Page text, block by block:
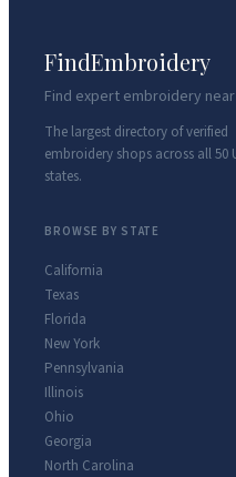
FindEmbroidery
Find expert embroidery
The largest directory of verified
embroidery shops across all 50
states.
BROWSE BY STATE
California
Texas
Florida
New York
Pennsylvania
Illinois
Ohio
Georgia
North Carolina